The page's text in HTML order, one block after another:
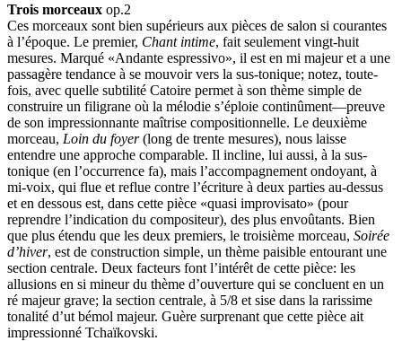
Trois morceaux op.2
Ces morceaux sont bien supérieurs aux pièces de salon si courantes
à l’époque. Le premier, Chant intime, fait seulement vingt-huit
mesures. Marqué «Andante espressivo», il est en mi majeur et a une
passagère tendance à se mouvoir vers la sus-tonique; notez, toute-
fois, avec quelle subtilité Catoire permet à son thème simple de
construire un filigrane où la mélodie s’éploie continûment—preuve
de son impressionnante maîtrise compositionnelle. Le deuxième
morceau, Loin du foyer(long de trente mesures), nous laisse
entendre une approche comparable. Il incline, lui aussi, à la sus-
tonique (en l’occurrence fa), mais l’accompagnement ondoyant, à
mi-voix, qui flue et reflue contre l’écriture à deux parties au-dessus
et en dessous est, dans cette pièce «quasi improvisato» (pour
reprendre l’indication du compositeur), des plus envoûtants. Bien
que plus étendu que les deux premiers, le troisième morceau, Soirée
d’hiver, est de construction simple, un thème paisible entourant une
section centrale. Deux facteurs font l’intérêt de cette pièce: les
allusions en si mineur du thème d’ouverture qui se concluent en un
ré majeur grave; la section centrale, à 5/8 et sise dans la rarissime
tonalité d’ut bémol majeur. Guère surprenant que cette pièce ait
impressionné Tchaïkovski.